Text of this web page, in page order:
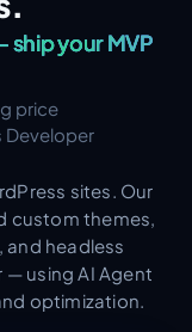
One.
price
Developer
sites. Our
custom themes,
headless
using AI Agent
optimization.